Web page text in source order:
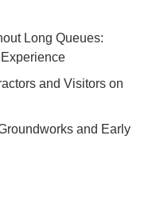
Long Queues:
and Visitors on
and Early